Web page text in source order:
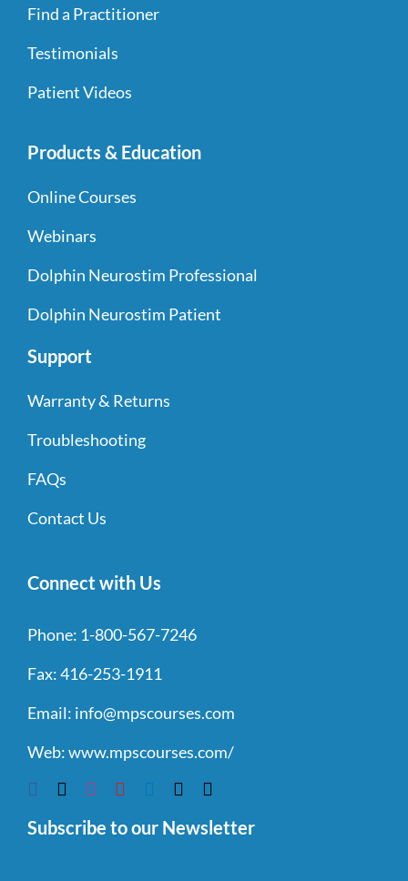
Find a Practitioner
Testimonials
Patient Videos
Products & Education
Online Courses
Webinars
Dolphin Neurostim Professional
Dolphin Neurostim Patient
Support
Warranty & Returns
Troubleshooting
FAQs
Contact Us
Connect with Us
Phone: 1-800-567-7246
Fax:416-253-1911
Email: info@mpscourses.com
Web:www.mpscourses.com/
Subscribe to our Newsletter